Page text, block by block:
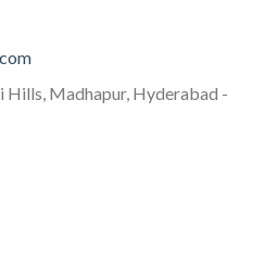
Hills, Madhapur, Hyderabad -